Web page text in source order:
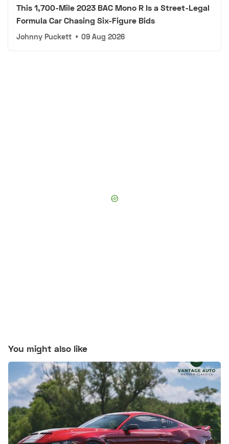
This 1,700-Mile 2023 BAC Mono R Is a Street-Legal
Formula Car Chasing Six-Figure Bids
Johnny Puckett • 09 Aug 2026
You might also like